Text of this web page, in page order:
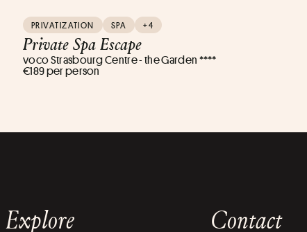
PRIVATIZATION SPA +4
Private Spa Escape
voco Strasbourg Centre - the Garden ****
€189 per person
Explore Contact